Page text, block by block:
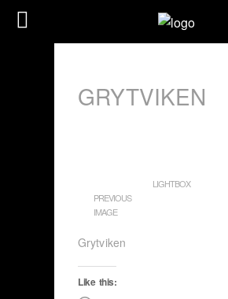
GRYTVIKEN
PREVIOUS
IMAGE
LIGHTBOX
Grytviken
Like this: